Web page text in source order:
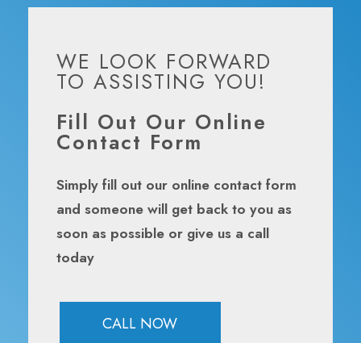
WE LOOK FORWARD
TO ASSISTING YOU!
Fill Out Our Online
Contact Form
Simply fill out our online contact form
and someone will get back to you as
soon as possible or give us a call
today
CALL NOW